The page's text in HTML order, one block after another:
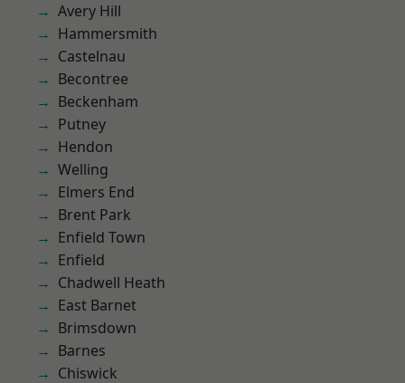
Avery Hill
Hammersmith
Castelnau
Becontree
Beckenham
Putney
Hendon
Welling
Elmers End
Brent Park
Enfield Town
Enfield
Chadwell Heath
East Barnet
Brimsdown
Barnes
Chiswick